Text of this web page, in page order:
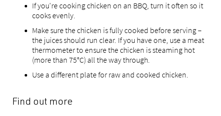
If you're cooking chicken on an BBQ, turn it often so it
cooks evenly.
Make sure the chicken is fully cooked before serving –
the juices should run clear. If you have one, use a meat
thermometer to ensure the chicken is steaming hot
(more than 75°C) all the way through.
Use a different plate for raw and cooked chicken.
Find out more